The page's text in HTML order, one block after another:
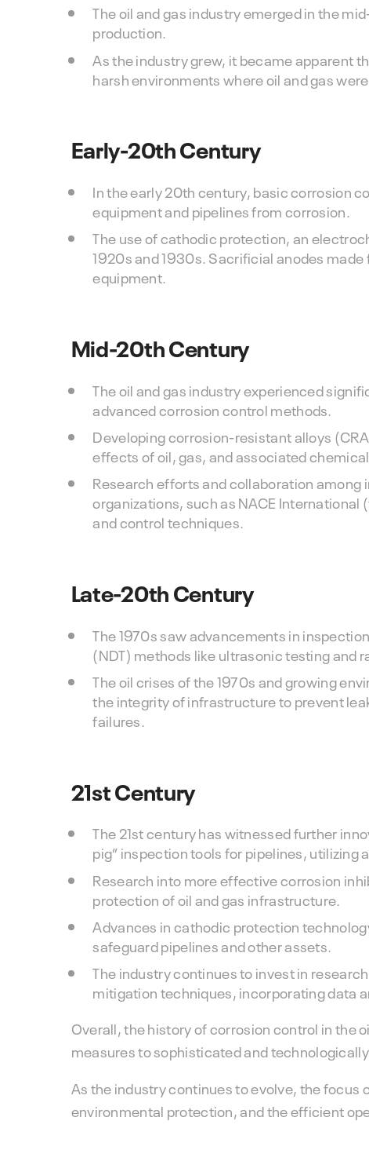
The oil and gas industry emerged in the
production.
As the industry grew, it became apparent
harsh environments where oil and gas
Early-20th Century
In the early 20th century, basic corrosion
equipment and pipelines from corrosion.
The use of cathodic protection, an
1920s and 1930s. Sacrificial anodes
equipment.
Mid-20th Century
The oil and gas industry experienced
advanced corrosion control methods.
Developing corrosion-resistant alloys
effects of oil, gas, and associated
Research efforts and collaboration
organizations, such as NACE
and control techniques.
Late-20th Century
The 1970s saw advancements in
(NDT) methods like ultrasonic testing and
The oil crises of the 1970s and growing
the integrity of infrastructure to prevent
failures.
21st Century
The 21st century has witnessed further
pig” inspection tools for pipelines, utilizing
Research into more effective corrosion
protection of oil and gas infrastructure.
Advances in cathodic protection
safeguard pipelines and other assets.
The industry continues to invest in
mitigation techniques, incorporating data
Overall, the history of corrosion control in the
measures to sophisticated and
As the industry continues to evolve, the
environmental protection, and the efficient